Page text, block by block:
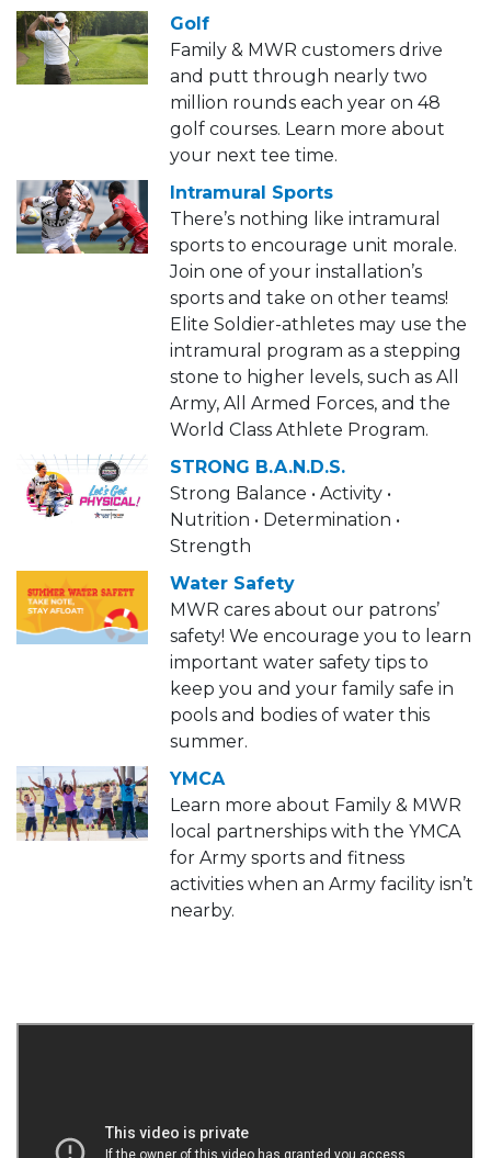
Golf
Family & MWR customers drive
and putt through nearly two
million rounds each year on 48
golf courses. Learn more about
your next tee time.
Intramural Sports
There’s nothing like intramural
sports to encourage unit morale.
Join one of your installation’s
sports and take on other teams!
Elite Soldier-athletes may use the
intramural program as a stepping
stone to higher levels, such as All
Army, All Armed Forces, and the
World Class Athlete Program.
STRONG B.A.N.D.S.
Strong Balance • Activity •
Nutrition • Determination •
Strength
Water Safety
MWR cares about our patrons’
safety! We encourage you to learn
important water safety tips to
keep you and your family safe in
pools and bodies of water this
summer.
YMCA
Learn more about Family & MWR
local partnerships with the YMCA
for Army sports and fitness
activities when an Army facility isn’t
nearby.